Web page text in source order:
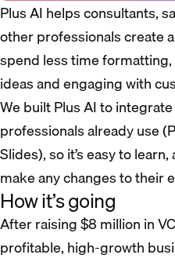
Plus AI helps consultants,
other professionals create
spend less time
ideas and engaging with
We built Plus AI to
professionals already use
Slides), so it’s easy to
make any changes to their
How it’s going
After raising $8 million in
profitable, high-growth